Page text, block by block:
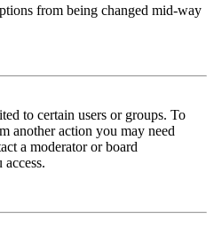
from being changed mid-way
to certain users or groups. To
another action you may need
a moderator or board